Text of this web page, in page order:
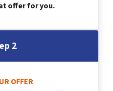
offer for you.
2
OFFER